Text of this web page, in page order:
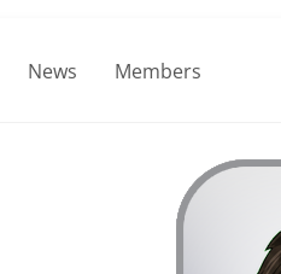
News Members